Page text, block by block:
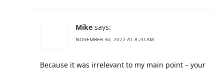
Mike says:
NOVEMBER 30, 2022 AT 8:20 AM
Because it was irrelevant to my main point – your